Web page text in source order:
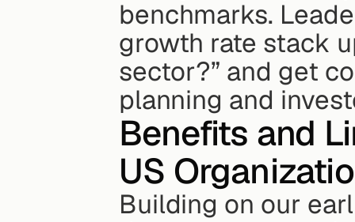
benchmarks.
growth rate stack
sector?” and get
planning and
Benefits and
US
Building on our